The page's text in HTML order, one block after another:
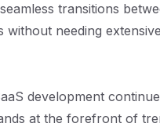
transitions
without needing
development
at the forefront of